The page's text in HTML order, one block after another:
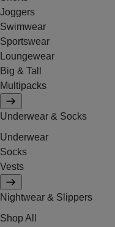
Joggers
Swimwear
Sportswear
Loungewear
Big & Tall
Multipacks
Underwear & Socks
Underwear
Socks
Vests
Nightwear & Slippers
Shop All